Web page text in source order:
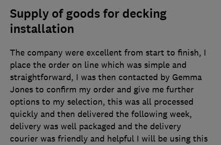
Supply of goods for decking
installation
The company were excellent from start to finish, I
place the order on line which was simple and
straightforward, I was then contacted by Gemma
Jones to confirm my order and give me further
options to my selection, this was all processed
quickly and then delivered the following week,
delivery was well packaged and the delivery
courier was friendly and helpful I will be using this